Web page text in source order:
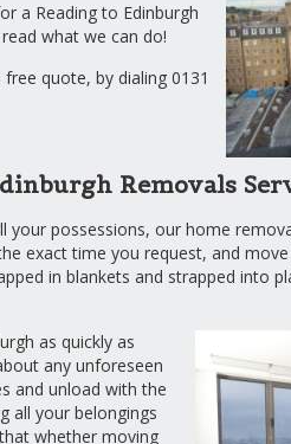
a Reading to Edinburgh
what we can do!
quote, by dialing 0131
Removals
possessions, our home
exact time you request, and
in blankets and strapped into
as quickly as
any unforeseen
and unload with the
all your belongings
whether moving